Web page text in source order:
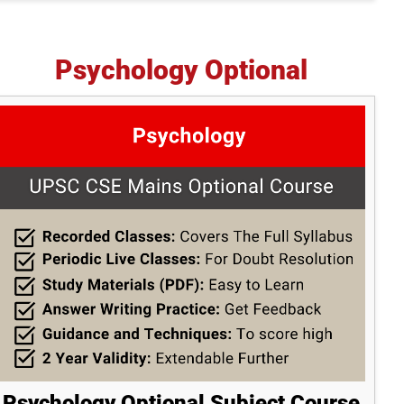
Psychology Optional